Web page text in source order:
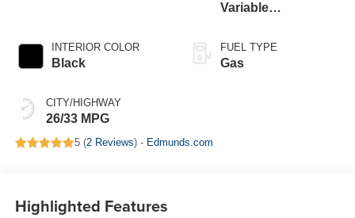
INTERIOR COLOR
Black
CITY/HIGHWAY
26/33 MPG
Variable
FUEL TYPE
Gas
5 (2 Reviews) - Edmunds.com
Highlighted Features